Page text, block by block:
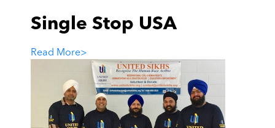
Single Stop USA
Read More>